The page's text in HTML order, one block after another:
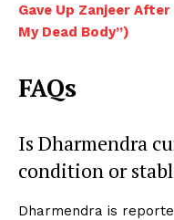
Gave Up Zanjeer After
My Dead Body”)
FAQs
Is Dharmendra
condition or
Dharmendra is